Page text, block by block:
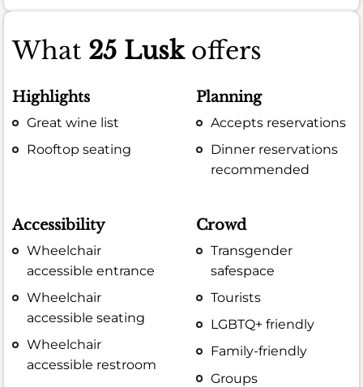
What 25 Luskoffers
Highlights
Great wine list
Rooftop seating
Planning
Accepts reservations
Dinner reservations
recommended
Accessibility
Wheelchair
accessible entrance
Wheelchair
accessible seating
Wheelchair
accessible restroom
Crowd
Transgender
safespace
Tourists
LGBTQ+ friendly
Family-friendly
Groups